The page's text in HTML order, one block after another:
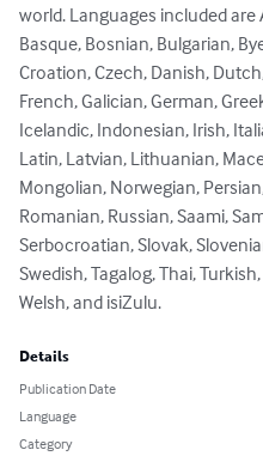
world. Languages included are
Basque, Bosnian, Bulgarian,
Croation, Czech, Danish,
French, Galician, German,
Icelandic, Indonesian, Irish,
Latin, Latvian, Lithuanian,
Mongolian, Norwegian,
Romanian, Russian, Saami,
Serbocroatian, Slovak,
Swedish, Tagalog, Thai,
Welsh, and isiZulu.
Details
Publication Date
Language
Category